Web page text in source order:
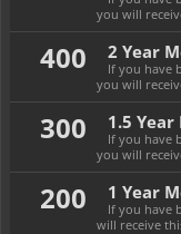
you will
400 2 Year
If you have
you will
300 1.5
If you have
you will
200 1 Year
If you have
will receive